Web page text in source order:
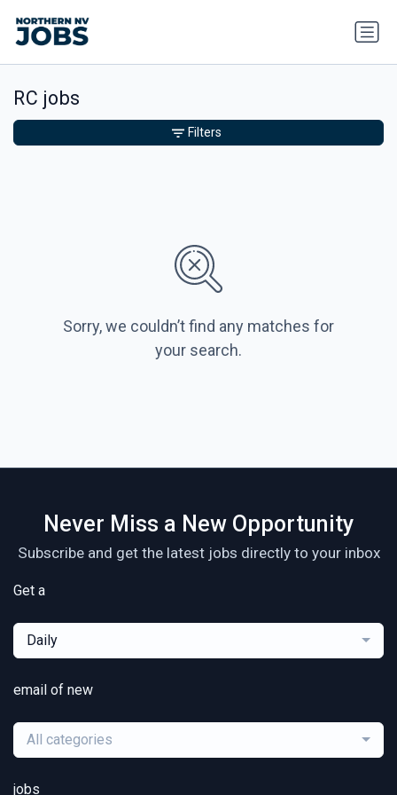
RC jobs
Sorry, we couldn’t find any matches for
your search.
Filters
Never Miss a New Opportunity
Subscribe and get the latest jobs directly to your inbox
Get a
Daily
email of new
All categories
jobs